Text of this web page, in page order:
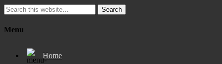
Search
Menu
Home